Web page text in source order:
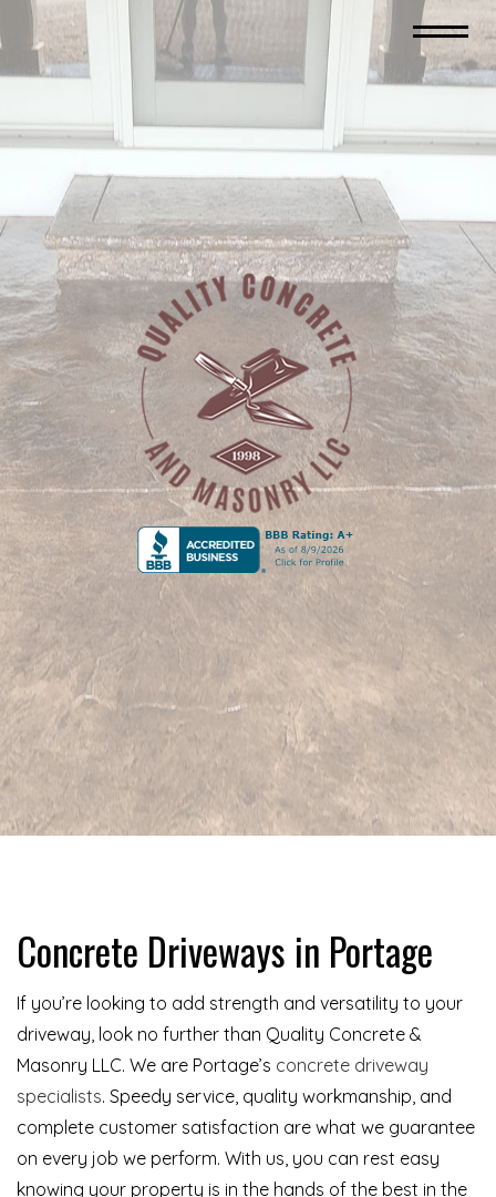
Concrete Driveways in Portage
If you’re looking to add strength and versatility to your
driveway, look no further than Quality Concrete &
Masonry LLC. We are Portage’s concrete driveway
specialists. Speedy service, quality workmanship, and
complete customer satisfaction are what we guarantee
on every job we perform. With us, you can rest easy
knowing your property is in the hands of the best in the